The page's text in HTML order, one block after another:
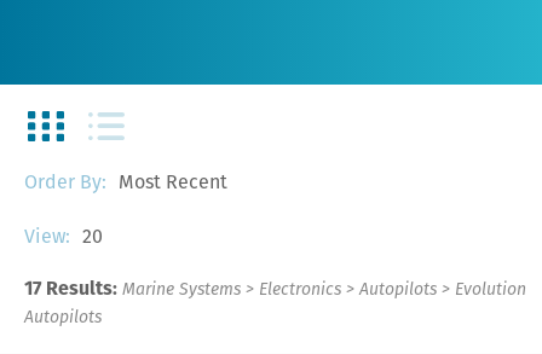
Order By: Most Recent
View: 20
17 Results: Marine Systems > Electronics >Autopilots > Evolution
Autopilots